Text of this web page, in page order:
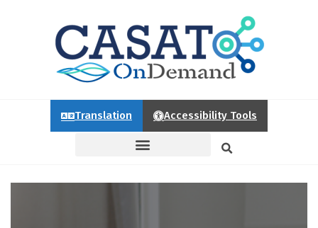
Translation Accessibility Tools